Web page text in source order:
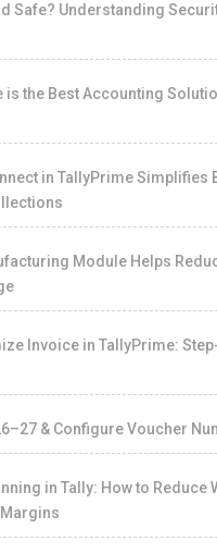
Safe? Understanding
is the Best Accounting
in TallyPrime Simplifies
Module Helps
Invoice in TallyPrime:
& Configure Voucher
in Tally: How to Reduce